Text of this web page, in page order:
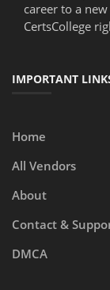
career to a
CertsCollege
IMPORTANT
Home
All Vendors
About
Contact &
DMCA